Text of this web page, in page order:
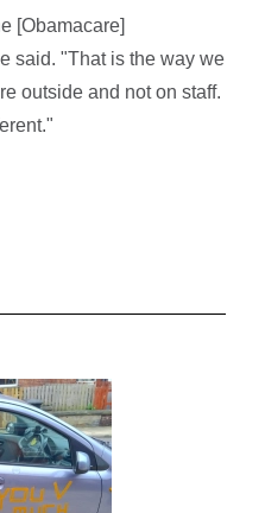
[Obamacare]
said. "That is the way we
outside and not on staff.